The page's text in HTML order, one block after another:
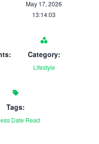
May 17, 2026
13:14:03
Category:
Lifestyle
Tags:
Date Read